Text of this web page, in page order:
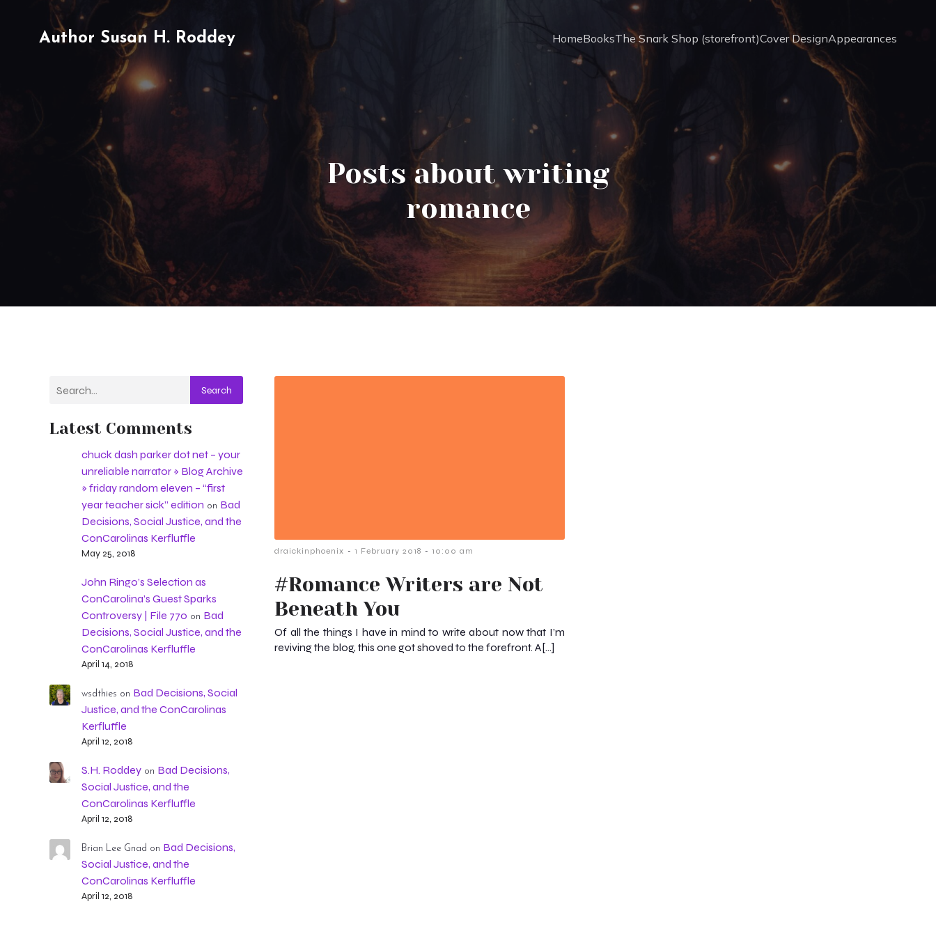
Author Susan H. Roddey HomeBooksThe Snark Shop (storefront)Cover DesignAppearances
Posts about writing
romance
Search
Latest Comments
chuck dash parker dot net – your
unreliable narrator » Blog Archive
» friday random eleven – “first
year teacher sick” edition on Bad
Decisions, Social Justice, and the
ConCarolinas Kerfluffle
May 25, 2018
John Ringo’s Selection as
ConCarolina’s Guest Sparks
Controversy | File 770 on Bad
Decisions, Social Justice, and the
ConCarolinas Kerfluffle
April 14, 2018
wsdthies on Bad Decisions, Social
Justice, and the ConCarolinas
Kerfluffle
April 12, 2018
S.H. Roddeyon Bad Decisions,
Social Justice, and the
ConCarolinas Kerfluffle
April 12, 2018
Brian Lee Gnad on Bad Decisions,
Social Justice, and the
ConCarolinas Kerfluffle
April 12, 2018
draickinphoenix - 1 February 2018 - 10:00 am
#Romance Writers are Not
Beneath You
Of all the things I have in mind to write about now that I’m
reviving the blog, this one got shoved to the forefront. A[…]